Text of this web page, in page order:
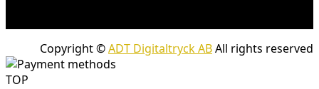
Copyright ©ADT Digitaltryck ABAll rights reserved
TOP